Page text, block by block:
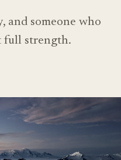
and someone who
strength.